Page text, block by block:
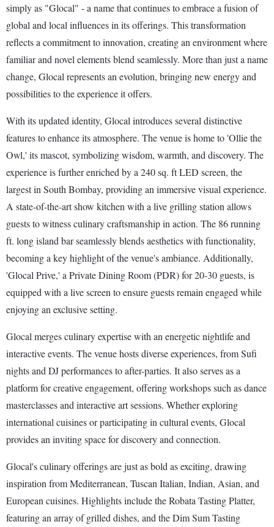
simply as "Glocal" - a name that continues to embrace a fusion of
global and local influences in its offerings. This transformation
reflects a commitment to innovation, creating an environment where
familiar and novel elements blend seamlessly. More than just a name
change, Glocal represents an evolution, bringing new energy and
possibilities to the experience it offers.
With its updated identity, Glocal introduces several distinctive
features to enhance its atmosphere. The venue is home to 'Ollie the
Owl,' its mascot, symbolizing wisdom, warmth, and discovery. The
experience is further enriched by a 240 sq. ft LED screen, the
largest in South Bombay, providing an immersive visual experience.
A state-of-the-art show kitchen with a live grilling station allows
guests to witness culinary craftsmanship in action. The 86 running
ft. long island bar seamlessly blends aesthetics with functionality,
becoming a key highlight of the venue's ambiance. Additionally,
'Glocal Prive,' a Private Dining Room (PDR) for 20-30 guests, is
equipped with a live screen to ensure guests remain engaged while
enjoying an exclusive setting.
Glocal merges culinary expertise with an energetic nightlife and
interactive events. The venue hosts diverse experiences, from Sufi
nights and DJ performances to after-parties. It also serves as a
platform for creative engagement, offering workshops such as dance
masterclasses and interactive art sessions. Whether exploring
international cuisines or participating in cultural events, Glocal
provides an inviting space for discovery and connection.
Glocal's culinary offerings are just as bold as exciting, drawing
inspiration from Mediterranean, Tuscan Italian, Indian, Asian, and
European cuisines. Highlights include the Robata Tasting Platter,
featuring an array of grilled dishes, and the Dim Sum Tasting